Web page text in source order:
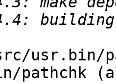
usr.bin/
pathchk